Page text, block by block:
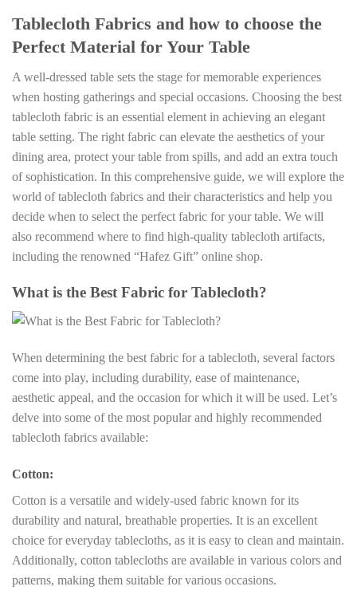
Tablecloth Fabrics and how to choose the
Perfect Material for Your Table
A well-dressed table sets the stage for memorable experiences
when hosting gatherings and special occasions. Choosing the best
tablecloth fabric is an essential element in achieving an elegant
table setting. The right fabric can elevate the aesthetics of your
dining area, protect your table from spills, and add an extra touch
of sophistication. In this comprehensive guide, we will explore the
world of tablecloth fabrics and their characteristics and help you
decide when to select the perfect fabric for your table. We will
also recommend where to find high-quality tablecloth artifacts,
including the renowned “Hafez Gift” online shop.
What is the Best Fabric for Tablecloth?
When determining the best fabric for a tablecloth, several factors
come into play, including durability, ease of maintenance,
aesthetic appeal, and the occasion for which it will be used. Let’s
delve into some of the most popular and highly recommended
tablecloth fabrics available:
Cotton:
Cotton is a versatile and widely-used fabric known for its
durability and natural, breathable properties. It is an excellent
choice for everyday tablecloths, as it is easy to clean and maintain.
Additionally, cotton tablecloths are available in various colors and
patterns, making them suitable for various occasions.